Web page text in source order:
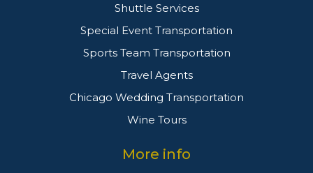
Shuttle Services
Special Event Transportation
Sports Team Transportation
Travel Agents
Chicago Wedding Transportation
Wine Tours
More info